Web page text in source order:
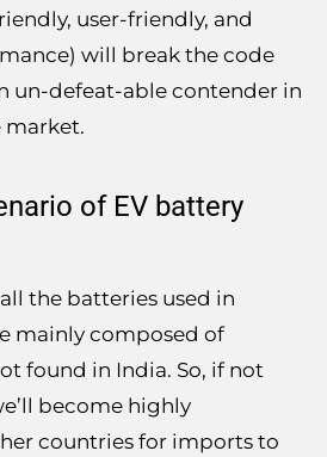
user-friendly, and
will break the code
un-defeat-able contender in
market.
of EV battery
the batteries used in
mainly composed of
found in India. So, if not
become highly
countries for imports to